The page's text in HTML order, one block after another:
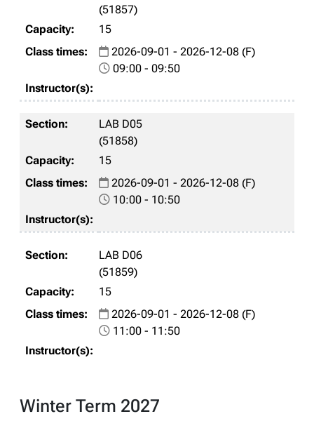
(51857)
15
2026-09-01 - 2026-12-08 (F)
09:00 - 09:50
LAB D05
(51858)
15
2026-09-01 - 2026-12-08 (F)
10:00 - 10:50
LAB D06
(51859)
15
2026-09-01 - 2026-12-08 (F)
11:00 - 11:50
Winter Term 2027